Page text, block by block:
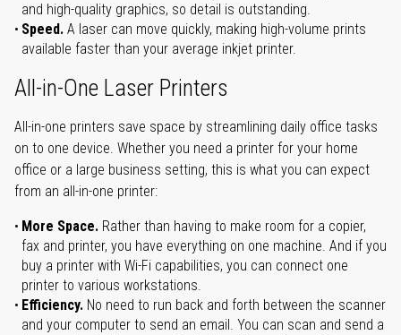
and high-quality graphics, so detail is outstanding.
Speed. A laser can move quickly, making high-volume prints
available faster than your average inkjet printer.
All-in-One Laser Printers
All-in-one printers save space by streamlining daily office tasks
on to one device. Whether you need a printer for your home
office or a large business setting, this is what you can expect
from an all-in-one printer:
More Space. Rather than having to make room for a copier,
fax and printer, you have everything on one machine. And if you
buy a printer with Wi-Fi capabilities, you can connect one
printer to various workstations.
Efficiency. No need to run back and forth between the scanner
and your computer to send an email. You can scan and send a